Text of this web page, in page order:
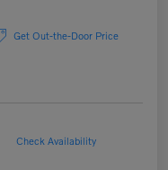
Get Out-the-Door Price
Check Availability